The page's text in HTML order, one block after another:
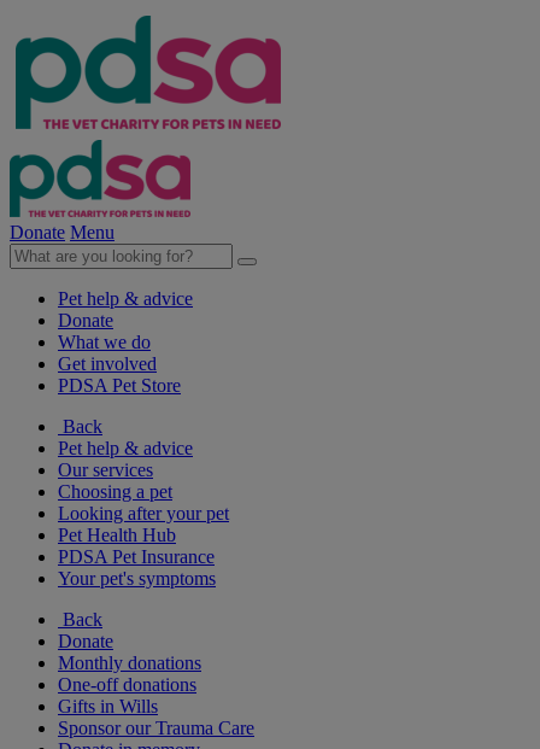
Donate Menu
Pet help & advice
Donate
What we do
Get involved
PDSA Pet Store
Back
Pet help & advice
Our services
Choosing a pet
Looking after your pet
Pet Health Hub
PDSA Pet Insurance
Your pet's symptoms
Back
Donate
Monthly donations
One-off donations
Gifts in Wills
Sponsor our Trauma Care